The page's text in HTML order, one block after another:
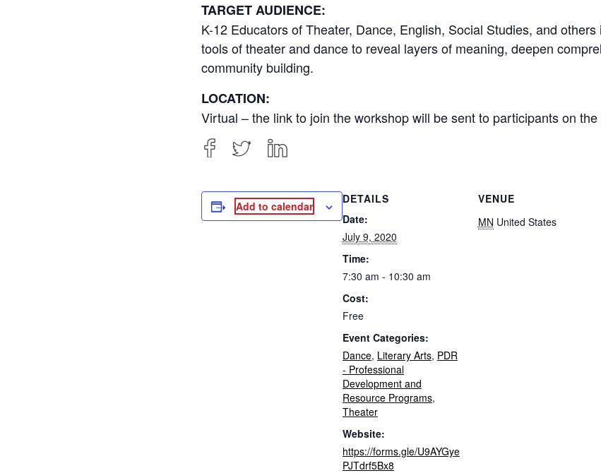
TARGET AUDIENCE:
K-12 Educators of Theater, Dance, English, Social Studies, and
tools of theater and dance to reveal layers of meaning, deepen
community building.
LOCATION:
Virtual – the link to join the workshop will be sent to participants on
Add to calendar
DETAILS
Date:
July 9, 2020
Time:
7:30 am - 10:30 am
Cost:
Free
Event Categories:
Dance, Literary Arts, PDR
- Professional
Development and
Resource Programs,
Theater
Website:
https://forms.gle/U9AYGye
PJTdrf5Bx8
VENUE
MN United States